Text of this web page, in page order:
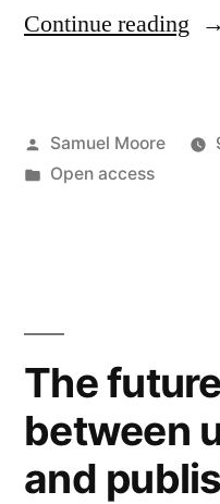
Continue reading
Posted
by
Samuel Moore
Posted
Open access
The
between
and